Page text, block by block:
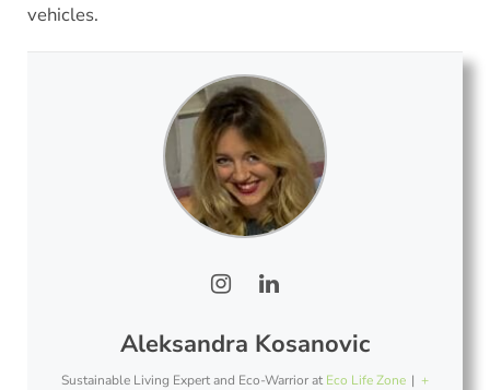
vehicles.
Aleksandra Kosanovic
Sustainable Living Expert and Eco-Warriorat Eco Life Zone | +